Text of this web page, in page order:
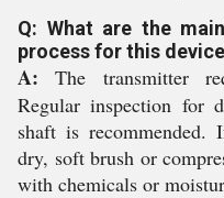
Q: What are the
process for this
A: The transmitter
Regular inspection for
shaft is recommended.
dry, soft brush or
with chemicals or